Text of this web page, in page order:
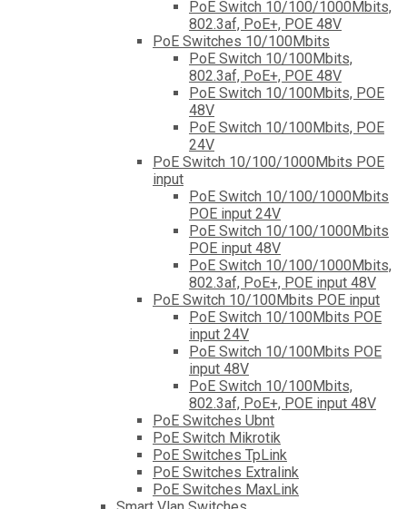
PoE Switch 10/100/1000Mbits,
802.3af, PoE+, POE 48V
PoE Switches 10/100Mbits
PoE Switch 10/100Mbits,
802.3af, PoE+, POE 48V
PoE Switch 10/100Mbits, POE
48V
PoE Switch 10/100Mbits, POE
24V
PoE Switch 10/100/1000Mbits POE
input
PoE Switch 10/100/1000Mbits
POE input 24V
PoE Switch 10/100/1000Mbits
POE input 48V
PoE Switch 10/100/1000Mbits,
802.3af, PoE+, POE input 48V
PoE Switch 10/100Mbits POE input
PoE Switch 10/100Mbits POE
input 24V
PoE Switch 10/100Mbits POE
input 48V
PoE Switch 10/100Mbits,
802.3af, PoE+, POE input 48V
PoE Switches Ubnt
PoE Switch Mikrotik
PoE Switches TpLink
PoE Switches Extralink
PoE Switches MaxLink